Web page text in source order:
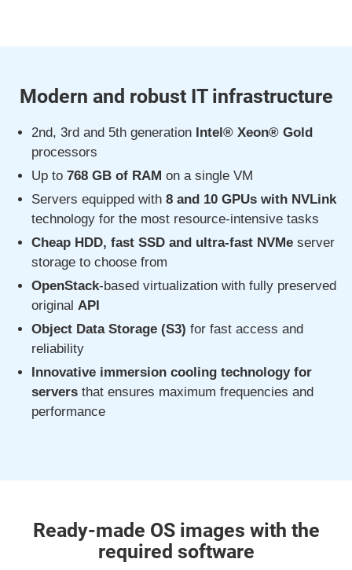
Modern and robust IT infrastructure
2nd, 3rd and 5th generation Intel® Xeon® Gold
processors
Up to 768 GB of RAM on a single VM
Servers equipped with 8 and 10 GPUs with NVLink
technology for the most resource-intensive tasks
Cheap HDD, fast SSD and ultra-fast NVMe server
storage to choose from
OpenStack-based virtualization with fully preserved
original API
Object Data Storage (S3) for fast access and
reliability
Innovative immersion cooling technology for
servers that ensures maximum frequencies and
performance
Ready-made OS images with the
required software